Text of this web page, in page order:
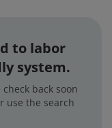
to labor
system.
back soon
use the search